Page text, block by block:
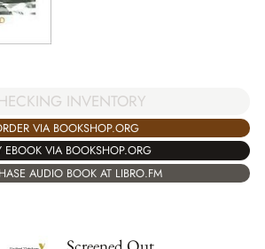
INVENTORY
VIA BOOKSHOP.ORG
EBOOK VIA BOOKSHOP.ORG
AUDIO BOOK AT LIBRO.FM